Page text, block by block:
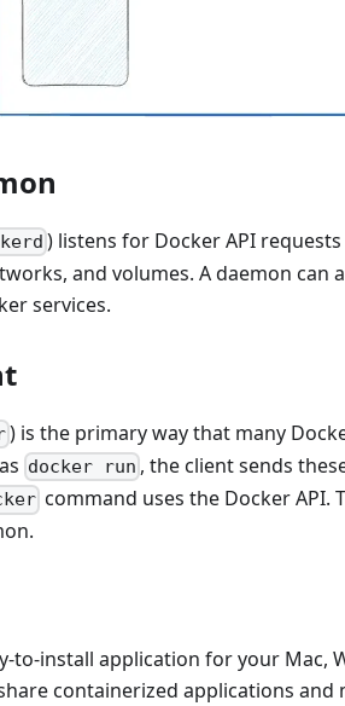
) listens for Docker API
and volumes. A daemon
services.
) is the primary way that many
docker run , the client sends
command uses the Docker API.
to-install application for your Mac,
containerized applications and